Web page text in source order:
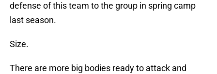
defense of this team to the group in spring camp
last season.
Size.
There are more big bodies ready to attack and